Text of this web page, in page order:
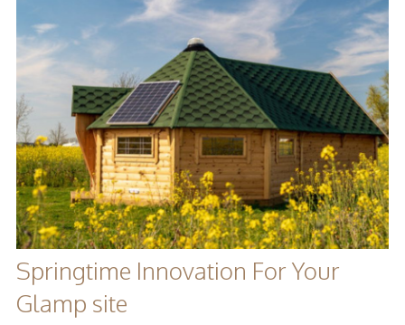
Springtime Innovation For Your
Glamp site